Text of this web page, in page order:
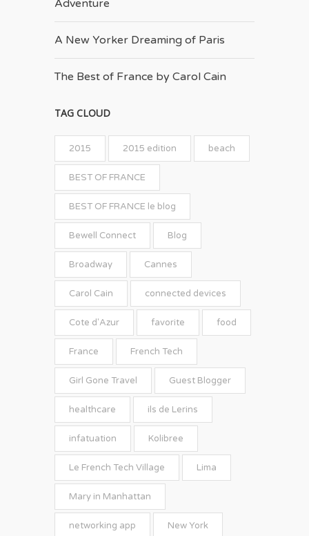
Adventure
A New Yorker Dreaming of Paris
The Best of France by Carol Cain
TAG CLOUD
2015 2015 edition beach
BEST OF FRANCE
BEST OF FRANCE le blog
Bewell Connect Blog
Broadway Cannes
Carol Cain connected devices
Cote d'Azur favorite food
France French Tech
Girl Gone Travel Guest Blogger
healthcare ils de Lerins
infatuation Kolibree
Le French Tech Village Lima
Mary in Manhattan
networking app New York